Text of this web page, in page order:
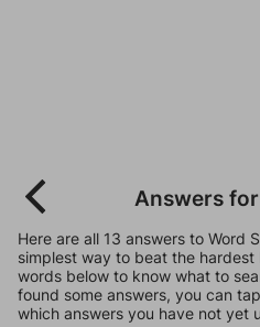
Answers for
Here are all 13 answers to Word
simplest way to beat the
words below to know what to
found some answers, you can
which answers you have not yet